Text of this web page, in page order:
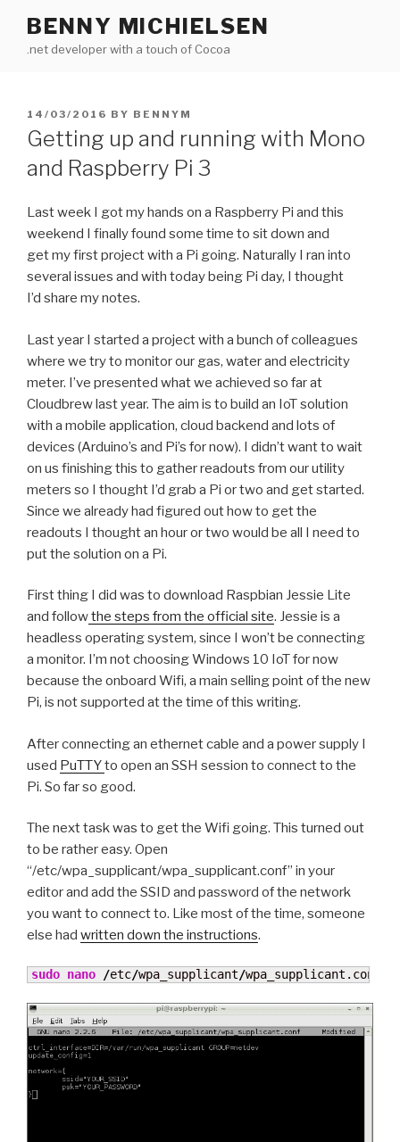
content
BENNY MICHIELSEN
.net developer with a touch of Cocoa
POSTED
ON
14/03/2016 BY BENNYM
Getting up and running with Mono
and Raspberry Pi 3
Last week I got my hands on a Raspberry Pi and this
weekend I finally found some time to sit down and
get my first project with a Pi going. Naturally I ran into
several issues and with today being Pi day, I thought
I’d share my notes.
Last year I started a project with a bunch of colleagues
where we try to monitor our gas, water and electricity
meter. I’ve presented what we achieved so far at
Cloudbrew last year. The aim is to build an IoT solution
with a mobile application, cloud backend and lots of
devices (Arduino’s and Pi’s for now). I didn’t want to wait
on us finishing this to gather readouts from our utility
meters so I thought I’d grab a Pi or two and get started.
Since we already had figured out how to get the
readouts I thought an hour or two would be all I need to
put the solution on a Pi.
First thing I did was to download Raspbian Jessie Lite
and followthe steps from the official site. Jessie is a
headless operating system, since I won’t be connecting
a monitor. I’m not choosing Windows 10 IoT for now
because the onboard Wifi, a main selling point of the new
Pi, is not supported at the time of this writing.
After connecting an ethernet cable and a power supply I
used PuTTYto open an SSH session to connect to the
Pi. So far so good.
The next task was to get the Wifi going. This turned out
to be rather easy. Open
“/etc/wpa_supplicant/wpa_supplicant.conf” in your
editor and add the SSID and password of the network
you want to connect to. Like most of the time, someone
else had written down the instructions.
sudo nano /etc/wpa_supplicant/wpa_supplicant.conf